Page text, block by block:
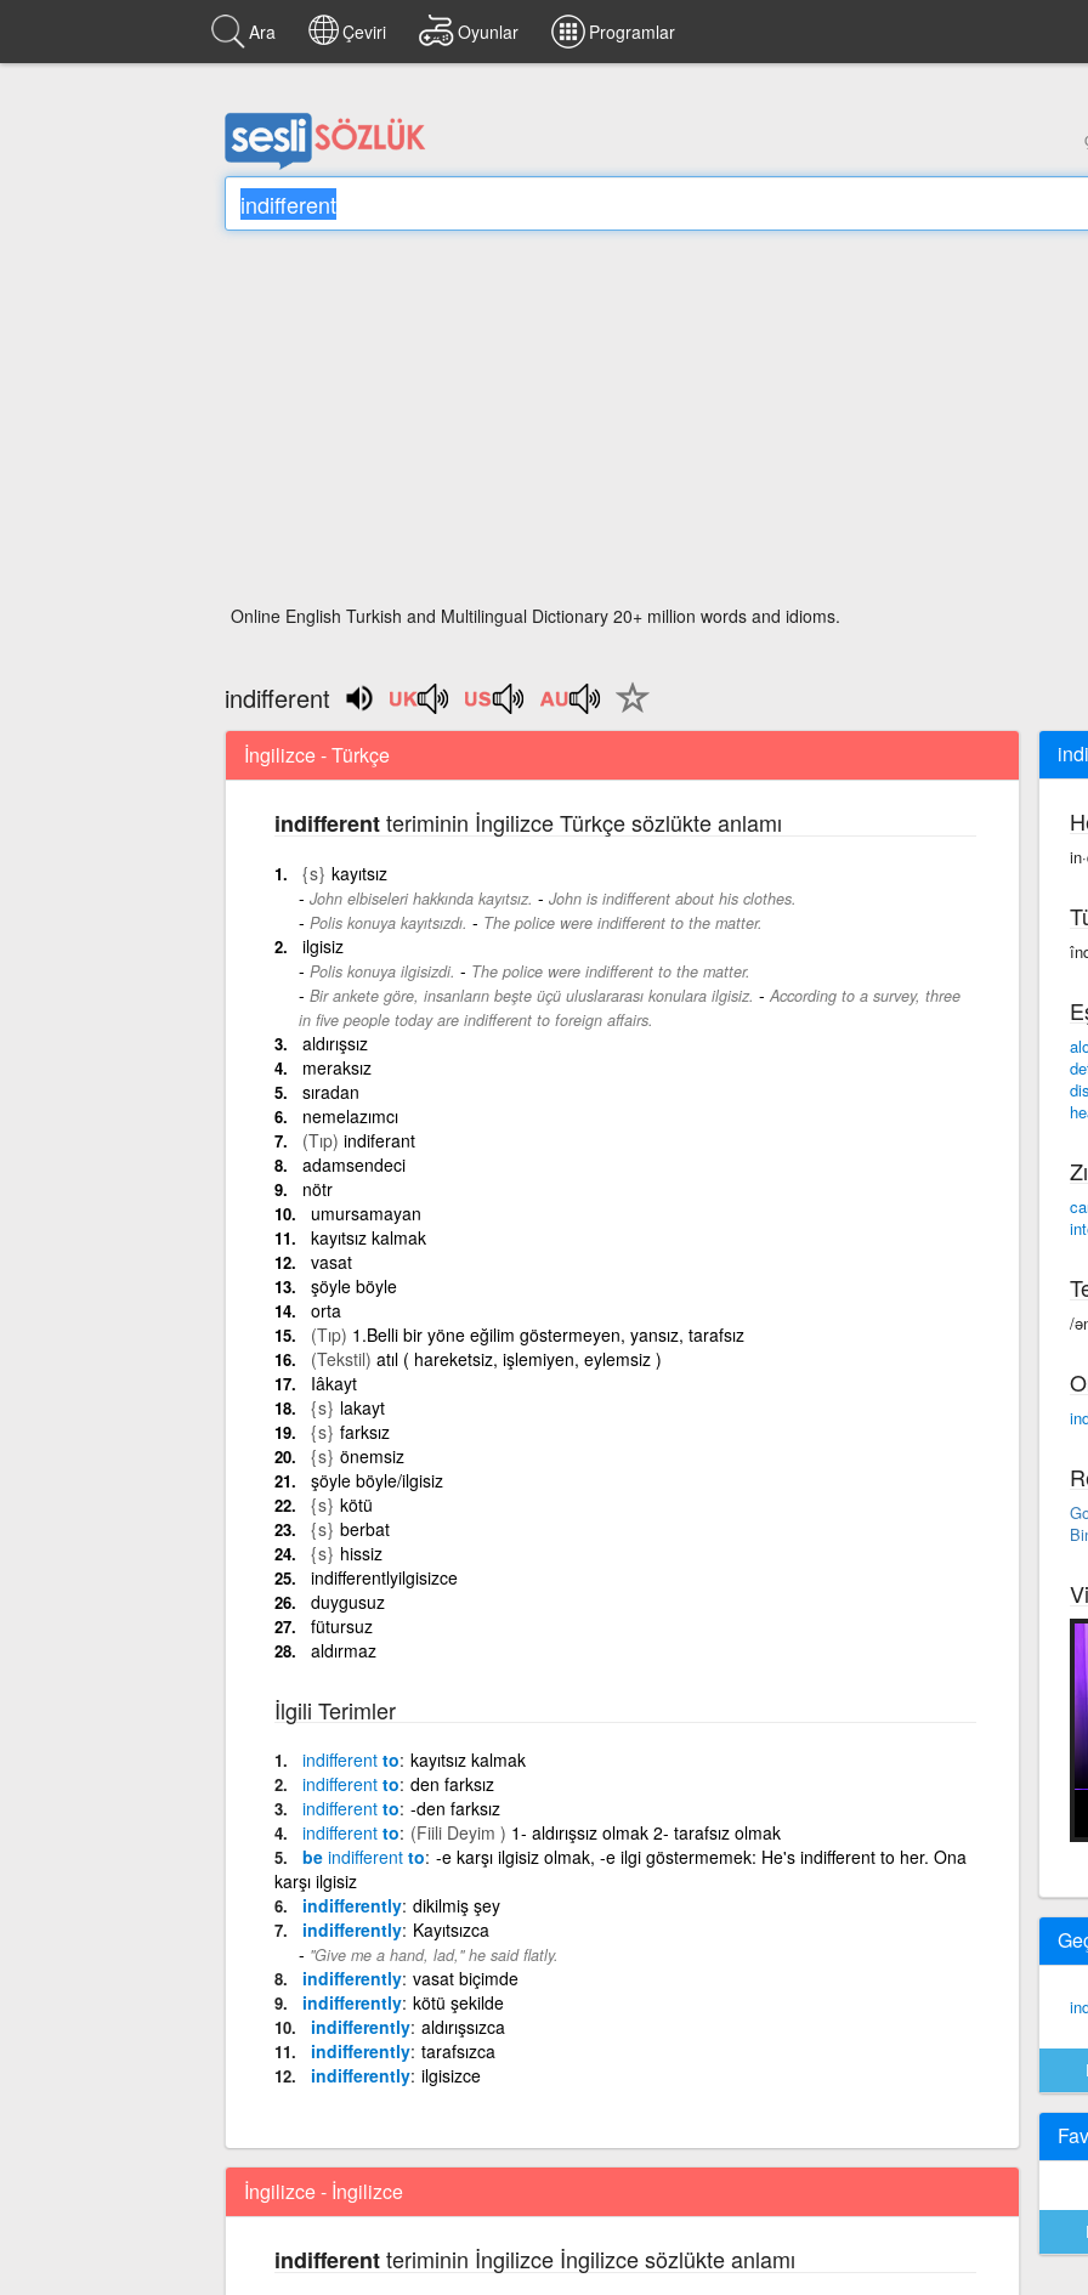
Ara Çeviri Oyunlar Programlar
Online English Turkish and Multilingual Dictionary 20+ million words and idioms.
indifferent
İngilizce - Türkçe
indifferentteriminin İngilizce Türkçe sözlükte anlamı
{s} kayıtsız
John elbiseleri hakkında kayıtsız. - John is indifferent about his clothes.
Polis konuya kayıtsızdı. - The police were indifferent to the matter.
ilgisiz
Polis konuya ilgisizdi. - The police were indifferent to the matter.
Bir ankete göre, insanların beşte üçü uluslararası konulara ilgisiz. - According to a survey, three
in five people today are indifferent to foreign affairs.
aldırışsız
meraksız
sıradan
nemelazımcı
(Tıp) indiferant
adamsendeci
nötr
umursamayan
kayıtsız kalmak
vasat
şöyle böyle
orta
(Tıp) 1.Belli bir yöne eğilim göstermeyen, yansız, tarafsız
(Tekstil) atıl ( hareketsiz, işlemiyen, eylemsiz )
Iâkayt
{s} lakayt
{s} farksız
{s} önemsiz
şöyle böyle/ilgisiz
{s} kötü
{s} berbat
{s} hissiz
indifferentlyilgisizce
duygusuz
fütursuz
aldırmaz
İlgili Terimler
indifferentto kayıtsız kalmak
indifferentto den farksız
indifferentto -den farksız
indifferentto (Fiili Deyim ) 1- aldırışsız olmak 2- tarafsız olmak
be indifferentto -e karşı ilgisiz olmak, -e ilgi göstermemek: He's indifferent to her. Ona
karşı ilgisiz
indifferently dikilmiş şey
indifferently Kayıtsızca
"Give me a hand, lad," he said flatly.
indifferently vasat biçimde
indifferently kötü şekilde
indifferently aldırışsızca
indifferently tarafsızca
indifferently ilgisizce
İngilizce - İngilizce
indifferentteriminin İngilizce İngilizce sözlükte anlamı
/